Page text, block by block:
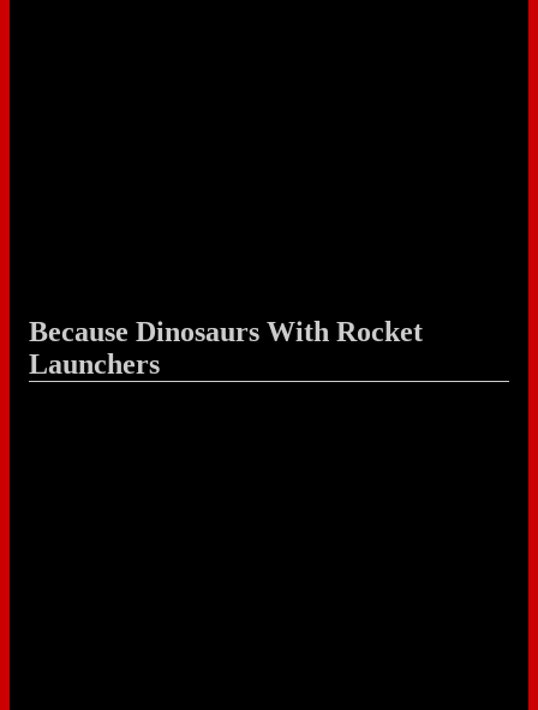
Because Dinosaurs With Rocket
Launchers